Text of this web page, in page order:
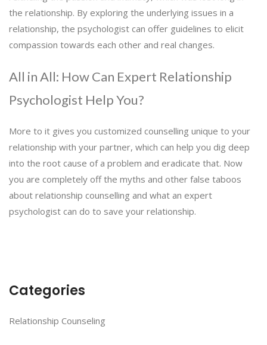
the relationship. By exploring the underlying issues in a
relationship, the psychologist can offer guidelines to elicit
compassion towards each other and real changes.
All in All: How Can Expert Relationship
Psychologist Help You?
More to it gives you customized counselling unique to your
relationship with your partner, which can help you dig deep
into the root cause of a problem and eradicate that. Now
you are completely off the myths and other false taboos
about relationship counselling and what an expert
psychologist can do to save your relationship.
Categories
Relationship Counseling